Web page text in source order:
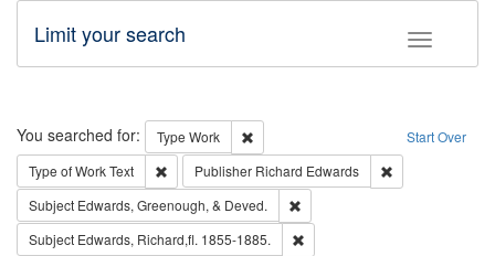
Toggle
Limit your search
Search Start Over
You searched for: Type Work
Remove constraint Type: Work
Type of WorkText Remove constraint Type of Work: Text
Publisher Richard Edwards
Subject Edwards, Greenough, & Deved.
Subject Edwards, Richard,fl. 1855-1885.